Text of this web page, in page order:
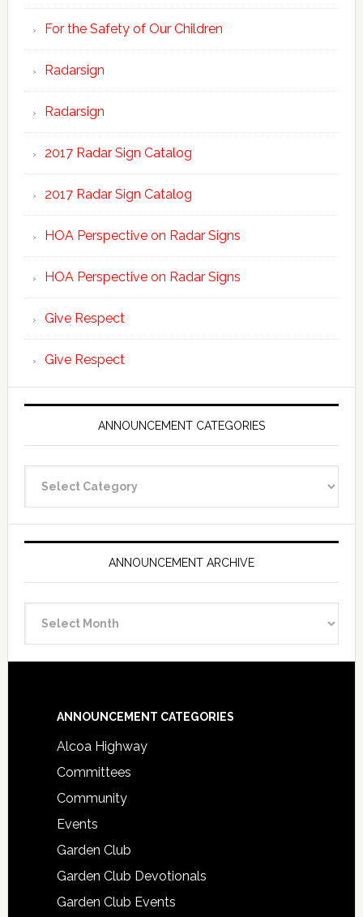
For the Safety of Our Children
Radarsign
Radarsign
2017 Radar Sign Catalog
2017 Radar Sign Catalog
HOA Perspective on Radar Signs
HOA Perspective on Radar Signs
Give Respect
Give Respect
ANNOUNCEMENT CATEGORIES
Categories
ANNOUNCEMENT ARCHIVE
Archive
Footer
ANNOUNCEMENT CATEGORIES
Alcoa Highway
Committees
Community
Events
Garden Club
Garden Club Devotionals
Garden Club Events